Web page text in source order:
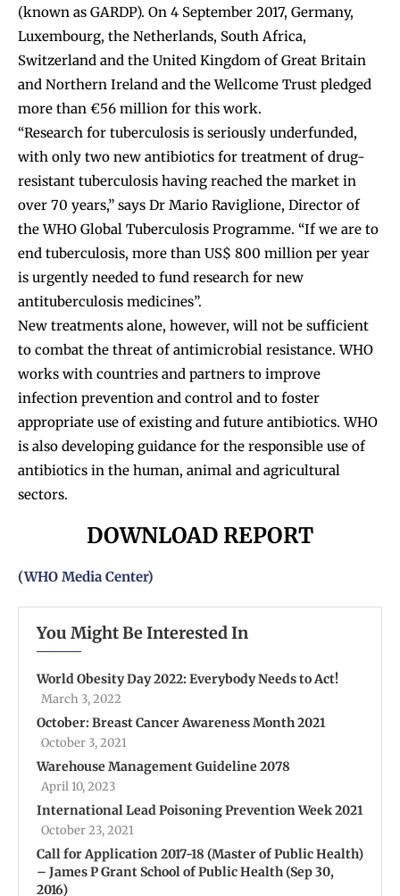
(known as GARDP). On 4 September 2017, Germany,
Luxembourg, the Netherlands, South Africa,
Switzerland and the United Kingdom of Great Britain
and Northern Ireland and the Wellcome Trust pledged
more than €56 million for this work.
“Research for tuberculosis is seriously underfunded,
with only two new antibiotics for treatment of drug-
resistant tuberculosis having reached the market in
over 70 years,” says Dr Mario Raviglione, Director of
the WHO Global Tuberculosis Programme. “If we are to
end tuberculosis, more than US$ 800 million per year
is urgently needed to fund research for new
antituberculosis medicines”.
New treatments alone, however, will not be sufficient
to combat the threat of antimicrobial resistance. WHO
works with countries and partners to improve
infection prevention and control and to foster
appropriate use of existing and future antibiotics. WHO
is also developing guidance for the responsible use of
antibiotics in the human, animal and agricultural
sectors.
DOWNLOAD REPORT
(WHO Media Center)
You Might Be Interested In
World Obesity Day 2022: Everybody Needs to Act!
March 3, 2022
October: Breast Cancer Awareness Month 2021
October 3, 2021
Warehouse Management Guideline 2078
April 10, 2023
International Lead Poisoning Prevention Week 2021
October 23, 2021
Call for Application 2017-18 (Master of Public Health)
– James P Grant School of Public Health (Sep 30,
2016)